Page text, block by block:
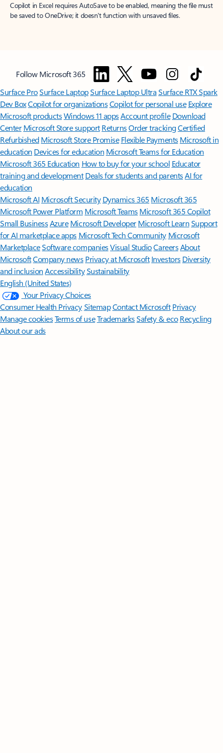
Copilot in Excel requires AutoSave to be enabled, meaning the file must
be saved to OneDrive; it doesn't function with unsaved files.
Follow Microsoft 365
Surface ProSurface LaptopSurface Laptop UltraSurface RTX Spark
Dev BoxCopilot for organizationsCopilot for personal use Explore
Microsoft productsWindows 11 appsAccount profile Download
Center Microsoft Store support ReturnsOrder trackingCertified
Refurbished Microsoft Store Promise Flexible Payments Microsoft in
education Devices for education Microsoft Teams for Education
Microsoft 365 Education How to buy for your school Educator
training and development Deals for students and parentsAI for
education
Microsoft AI Microsoft Security Dynamics 365 Microsoft 365
Microsoft Power Platform Microsoft TeamsMicrosoft 365 Copilot
Small BusinessAzure Microsoft DeveloperMicrosoft LearnSupport
for AI marketplace apps Microsoft Tech Community Microsoft
MarketplaceSoftware companiesVisual StudioCareersAbout
MicrosoftCompany news Privacy at Microsoft Investors Diversity
and inclusion AccessibilitySustainability
English (United States)
Your Privacy Choices
Consumer Health PrivacySitemapContact Microsoft Privacy
Manage cookiesTerms of useTrademarksSafety & eco Recycling
About our ads